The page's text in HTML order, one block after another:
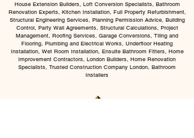
House Extension Builders, Loft Conversion Specialists, Bathroom
Renovation Experts, Kitchen Installation, Full Property Refurbishment,
Structural Engineering Services, Planning Permission Advice, Building
Control, Party Wall Agreements, Structural Calculations, Project
Management, Roofing Services, Garage Conversions, Tiling and
Flooring, Plumbing and Electrical Works, Underfloor Heating
Installation, Wet Room Installation, Ensuite Bathroom Fitters, Home
Improvement Contractors, London Builders, Home Renovation
Specialists, Trusted Construction Company London, Bathroom
Installers